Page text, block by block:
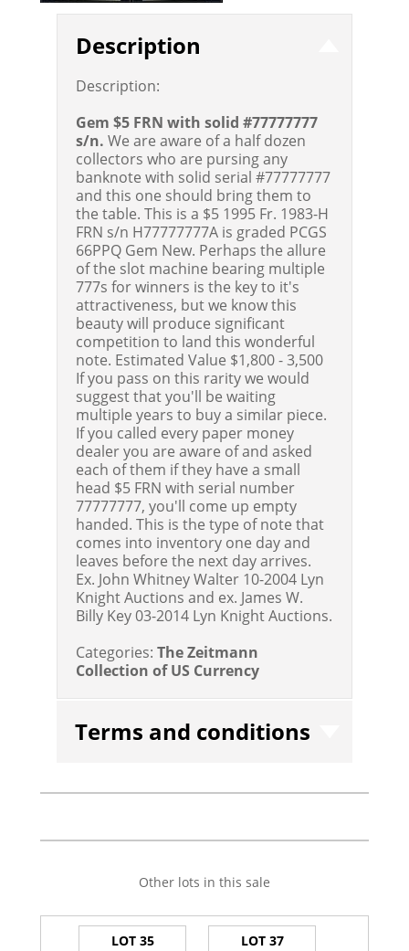
Description
Description:
Gem $5 FRN with solid #77777777
s/n. We are aware of a half dozen
collectors who are pursing any
banknote with solid serial #77777777
and this one should bring them to
the table. This is a $5 1995 Fr. 1983-H
FRN s/n H77777777A is graded PCGS
66PPQ Gem New. Perhaps the allure
of the slot machine bearing multiple
777s for winners is the key to it's
attractiveness, but we know this
beauty will produce significant
competition to land this wonderful
note. Estimated Value $1,800 - 3,500
If you pass on this rarity we would
suggest that you'll be waiting
multiple years to buy a similar piece.
If you called every paper money
dealer you are aware of and asked
each of them if they have a small
head $5 FRN with serial number
77777777, you'll come up empty
handed. This is the type of note that
comes into inventory one day and
leaves before the next day arrives.
Ex. John Whitney Walter 10-2004 Lyn
Knight Auctions and ex. James W.
Billy Key 03-2014 Lyn Knight Auctions.
Categories: The Zeitmann
Collection of US Currency
Terms and conditions
Other lots in this sale
LOT 35 LOT 37